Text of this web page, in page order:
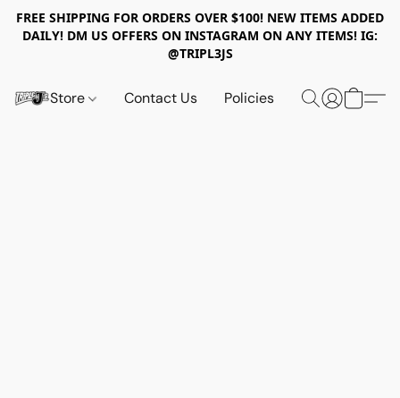
FREE SHIPPING FOR ORDERS OVER $100! NEW ITEMS ADDED
DAILY! DM US OFFERS ON INSTAGRAM ON ANY ITEMS! IG:
@TRIPL3JS
Store Contact Us Policies